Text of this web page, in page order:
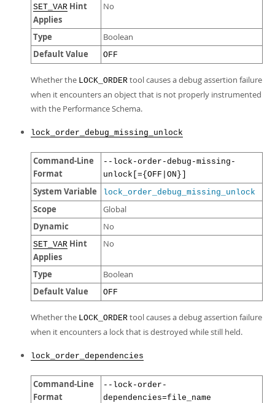
SET_VAR Hint
Applies
No
Type Boolean
Default Value OFF
Whether the LOCK_ORDER tool causes a debug assertion failure
when it encounters an object that is not properly instrumented
with the Performance Schema.
lock_order_debug_missing_unlock
Command-Line
Format
--lock-order-debug-missing-
unlock[={OFF|ON}]
System Variable lock_order_debug_missing_unlock
Scope Global
Dynamic No
SET_VAR Hint
Applies
No
Type Boolean
Default Value OFF
Whether the LOCK_ORDER tool causes a debug assertion failure
when it encounters a lock that is destroyed while still held.
lock_order_dependencies
Command-Line
Format
--lock-order-
dependencies=file_name